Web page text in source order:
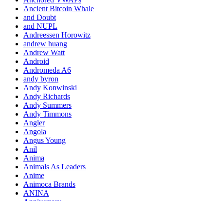
Ancient Bitcoin Whale
and Doubt
and NUPL
Andreessen Horowitz
andrew huang
Andrew Watt
Android
Andromeda A6
andy byron
Andy Konwinski
Andy Richards
Andy Summers
Andy Timmons
Angler
Angola
Angus Young
Anil
Anima
Animals As Leaders
Anime
Animoca Brands
ANINA